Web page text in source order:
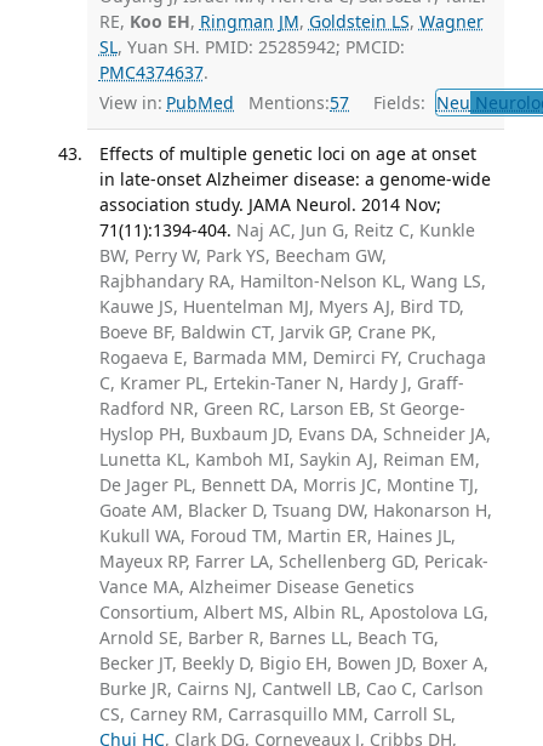
RE, Koo EH, Ringman JM, Goldstein LS, Wagner
SL, Yuan SH. PMID: 25285942; PMCID:
PMC4374637.
View in: PubMed Mentions:57 Fields: Neu
Effects of multiple genetic loci on age at onset
in late-onset Alzheimer disease: a genome-wide
association study. JAMA Neurol. 2014 Nov;
71(11):1394-404. Naj AC, Jun G, Reitz C, Kunkle
BW, Perry W, Park YS, Beecham GW,
Rajbhandary RA, Hamilton-Nelson KL, Wang LS,
Kauwe JS, Huentelman MJ, Myers AJ, Bird TD,
Boeve BF, Baldwin CT, Jarvik GP, Crane PK,
Rogaeva E, Barmada MM, Demirci FY, Cruchaga
C, Kramer PL, Ertekin-Taner N, Hardy J, Graff-
Radford NR, Green RC, Larson EB, St George-
Hyslop PH, Buxbaum JD, Evans DA, Schneider JA,
Lunetta KL, Kamboh MI, Saykin AJ, Reiman EM,
De Jager PL, Bennett DA, Morris JC, Montine TJ,
Goate AM, Blacker D, Tsuang DW, Hakonarson H,
Kukull WA, Foroud TM, Martin ER, Haines JL,
Mayeux RP, Farrer LA, Schellenberg GD, Pericak-
Vance MA, Alzheimer Disease Genetics
Consortium, Albert MS, Albin RL, Apostolova LG,
Arnold SE, Barber R, Barnes LL, Beach TG,
Becker JT, Beekly D, Bigio EH, Bowen JD, Boxer A,
Burke JR, Cairns NJ, Cantwell LB, Cao C, Carlson
CS, Carney RM, Carrasquillo MM, Carroll SL,
Chui HC, Clark DG, Corneveaux J, Cribbs DH,